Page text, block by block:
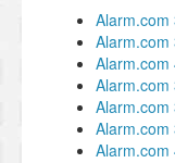
Alarm.com
Alarm.com
Alarm.com
Alarm.com
Alarm.com
Alarm.com
Alarm.com